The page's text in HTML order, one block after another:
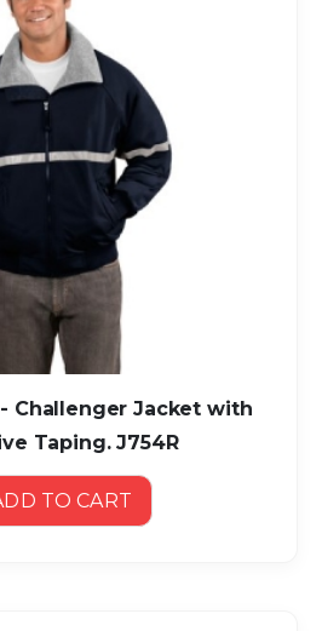
Challenger Jacket with
Taping. J754R
TO CART